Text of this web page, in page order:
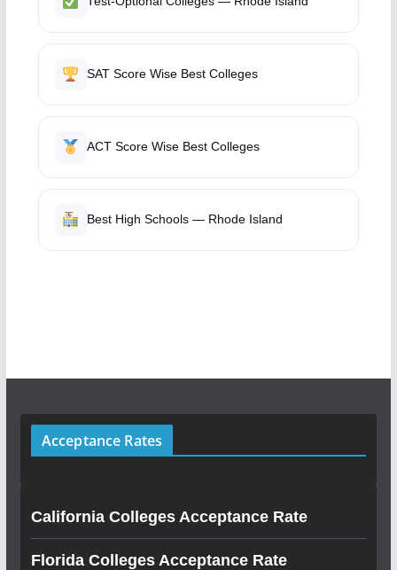
SAT Score Wise Best Colleges
ACT Score Wise Best Colleges
Best High Schools — Rhode Island
Acceptance Rates
California Colleges Acceptance Rate
Florida Colleges Acceptance Rate